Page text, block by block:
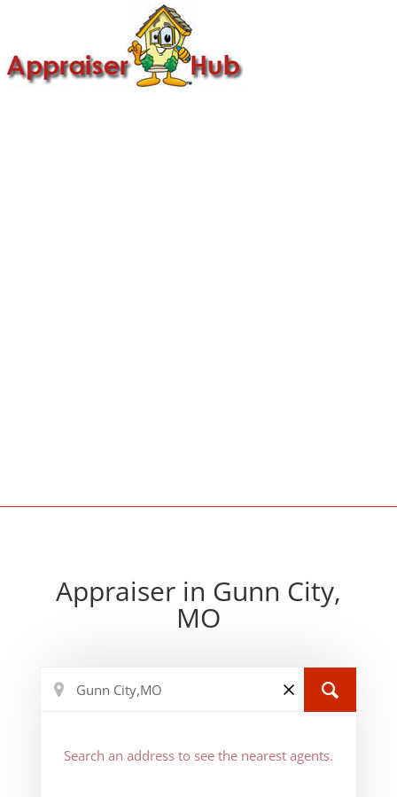
Appraiser in Gunn City,
MO
Search an address to see the nearest agents.